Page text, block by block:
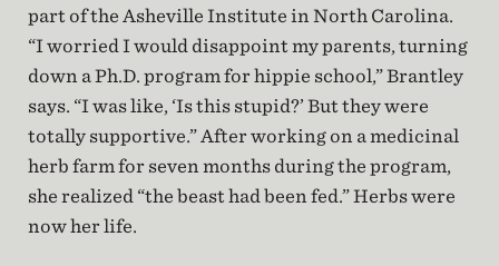
part of the Asheville Institute in North Carolina.
“I worried I would disappoint my parents, turning
down a Ph.D. program for hippie school,” Brantley
says. “I was like, ‘Is this stupid?’ But they were
totally supportive.” After working on a medicinal
herb farm for seven months during the program,
she realized “the beast had been fed.” Herbs were
now her life.